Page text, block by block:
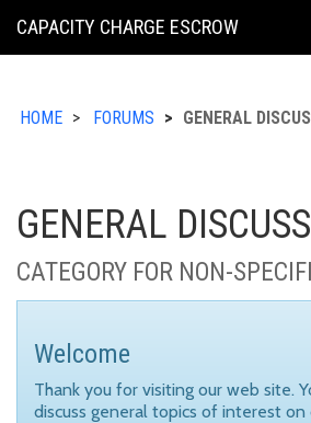
KING
CAPACITY CHARGE ESCROW
HOME FORUMS GENERAL
GENERAL
CATEGORY FOR NON-
Welcome
Thank you for visiting our web site.
discuss general topics of interest on